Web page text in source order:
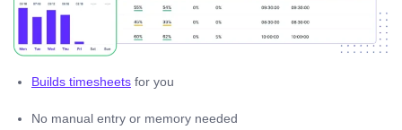
Builds timesheets for you
No manual entry or memory needed